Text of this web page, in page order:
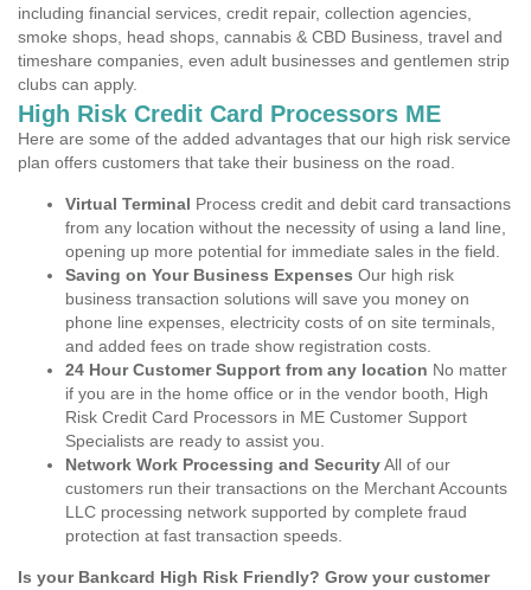
including financial services, credit repair, collection agencies,
smoke shops, head shops, cannabis & CBD Business, travel and
timeshare companies, even adult businesses and gentlemen strip
clubs can apply.
High Risk Credit Card Processors ME
Here are some of the added advantages that our high risk service
plan offers customers that take their business on the road.
Virtual Terminal Process credit and debit card transactions
from any location without the necessity of using a land line,
opening up more potential for immediate sales in the field.
Saving on Your Business Expenses Our high risk
business transaction solutions will save you money on
phone line expenses, electricity costs of on site terminals,
and added fees on trade show registration costs.
24 Hour Customer Support from any location No matter
if you are in the home office or in the vendor booth, High
Risk Credit Card Processors in ME Customer Support
Specialists are ready to assist you.
Network Work Processing and SecurityAll of our
customers run their transactions on the Merchant Accounts
LLC processing network supported by complete fraud
protection at fast transaction speeds.
Is your Bankcard High Risk Friendly? Grow your customer